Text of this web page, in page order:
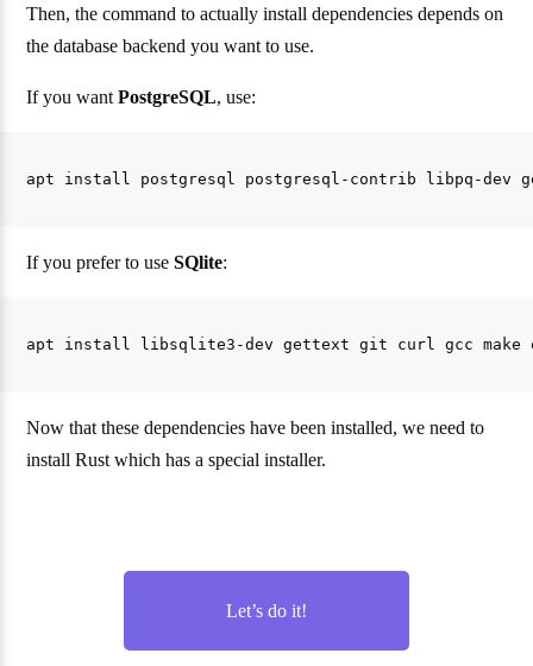
Then, the command to actually install dependencies depends on
the database backend you want to use.
If you wantPostgreSQL, use:
If you prefer to useSQlite:
Now that these dependencies have been installed, we need to
install Rust which has a special installer.
Let’s do it!